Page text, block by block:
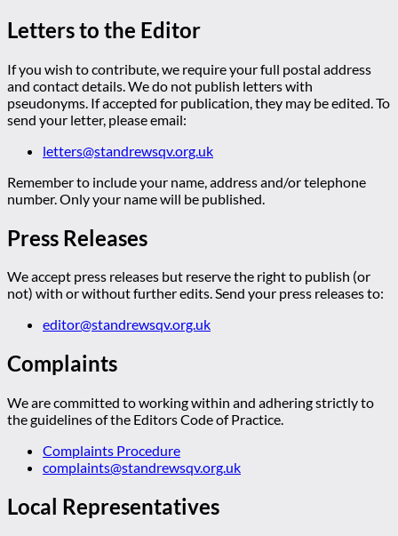
Letters to the Editor
If you wish to contribute, we require your full postal address
and contact details. We do not publish letters with
pseudonyms. If accepted for publication, they may be edited. To
send your letter, please email:
letters@standrewsqv.org.uk
Remember to include your name, address and/or telephone
number. Only your name will be published.
Press Releases
We accept press releases but reserve the right to publish (or
not) with or without further edits. Send your press releases to:
editor@standrewsqv.org.uk
Complaints
We are committed to working within and adhering strictly to
the guidelines of the Editors Code of Practice.
Complaints Procedure
complaints@standrewsqv.org.uk
Local Representatives